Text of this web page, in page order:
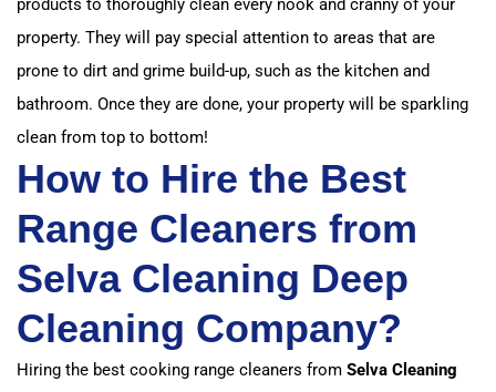
products to thoroughly clean every nook and cranny of your
property. They will pay special attention to areas that are
prone to dirt and grime build-up, such as the kitchen and
bathroom. Once they are done, your property will be sparkling
clean from top to bottom!
How to Hire the Best
Range Cleaners from
Selva Cleaning Deep
Cleaning Company?
Hiring the best cooking range cleaners from Selva Cleaning